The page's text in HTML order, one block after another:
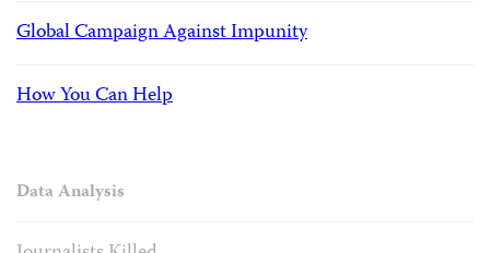
Global Campaign Against Impunity
How You Can Help
Data Analysis